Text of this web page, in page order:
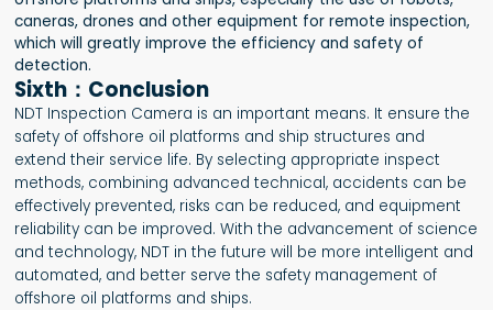
caneras, drones and other equipment for remote inspection,
which will greatly improve the efficiency and safety of
detection.
Sixth：Conclusion
NDT Inspection Camera is an important means. It ensure the
safety of offshore oil platforms and ship structures and
extend their service life. By selecting appropriate inspect
methods, combining advanced technical, accidents can be
effectively prevented, risks can be reduced, and equipment
reliability can be improved. With the advancement of science
and technology, NDT in the future will be more intelligent and
automated, and better serve the safety management of
offshore oil platforms and ships.